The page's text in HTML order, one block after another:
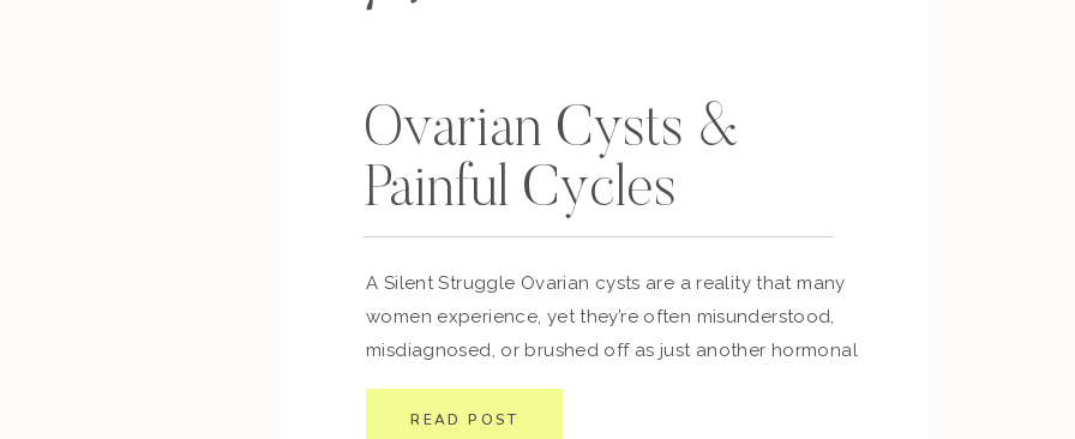
Ovarian Cysts &
Painful Cycles
A Silent Struggle Ovarian cysts are a reality that many
women experience, yet they’re often misunderstood,
misdiagnosed, or brushed off as just another hormonal
issue. If you’ve ever been told, “It’s normal, nothing to
worry about,” but your body is telling you otherwise,
READ POST